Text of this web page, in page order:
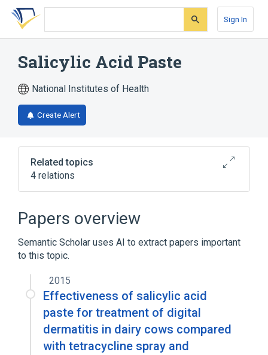
Skip
search
Skip
Skip
account
Sign In
Salicylic Acid Paste
National Institutes of Health
Create Alert
Related topics
4 relations
Paste
Salicylic Acid
Narrower (2)
Salicylic Acid 0.01 MG/MG Paste
Salicylic Acid 0.4 MG/MG Paste
Papers overview
Semantic Scholar uses AI to extract papers important
to this topic.
2015
Effectiveness of salicylic acid
paste for treatment of digital
dermatitis in dairy cows compared
with tetracycline spray and